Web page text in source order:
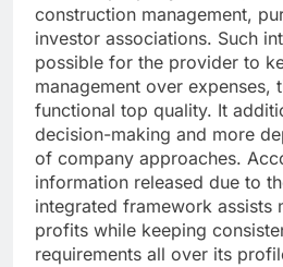
construction management,
investor associations. Such
possible for the provider to
management over expenses,
functional top quality. It
decision-making and more
of company approaches.
information released due to
integrated framework assists
profits while keeping
requirements all over its